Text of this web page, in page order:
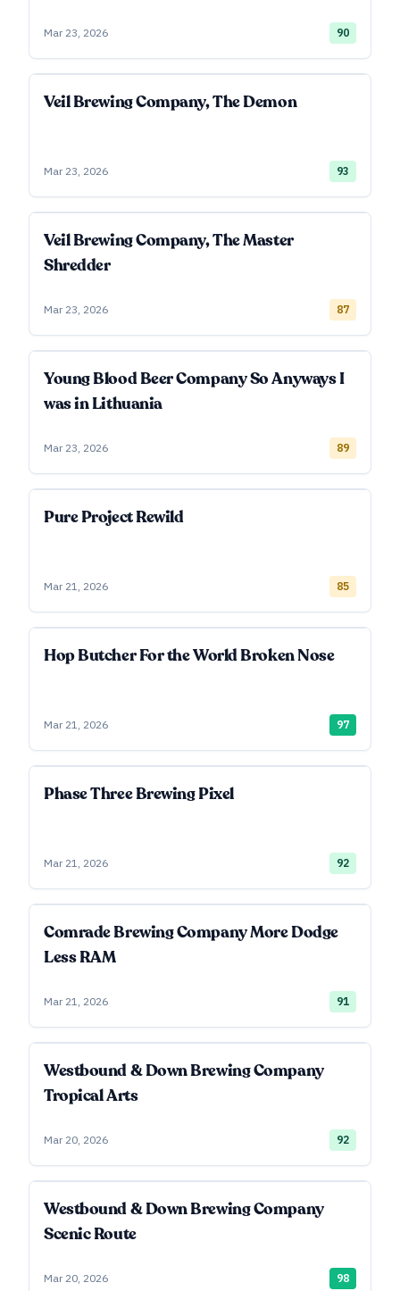
Mar 23, 2026 90
Veil Brewing Company, The Demon
Mar 23, 2026 93
Veil Brewing Company, The Master
Shredder
Mar 23, 2026 87
Young Blood Beer Company So Anyways I
was in Lithuania
Mar 23, 2026 89
Pure Project Rewild
Mar 21, 2026 85
Hop Butcher For the World Broken Nose
Mar 21, 2026 97
Phase Three Brewing Pixel
Mar 21, 2026 92
Comrade Brewing Company More Dodge
Less RAM
Mar 21, 2026 91
Westbound & Down Brewing Company
Tropical Arts
Mar 20, 2026 92
Westbound & Down Brewing Company
Scenic Route
Mar 20, 2026 98